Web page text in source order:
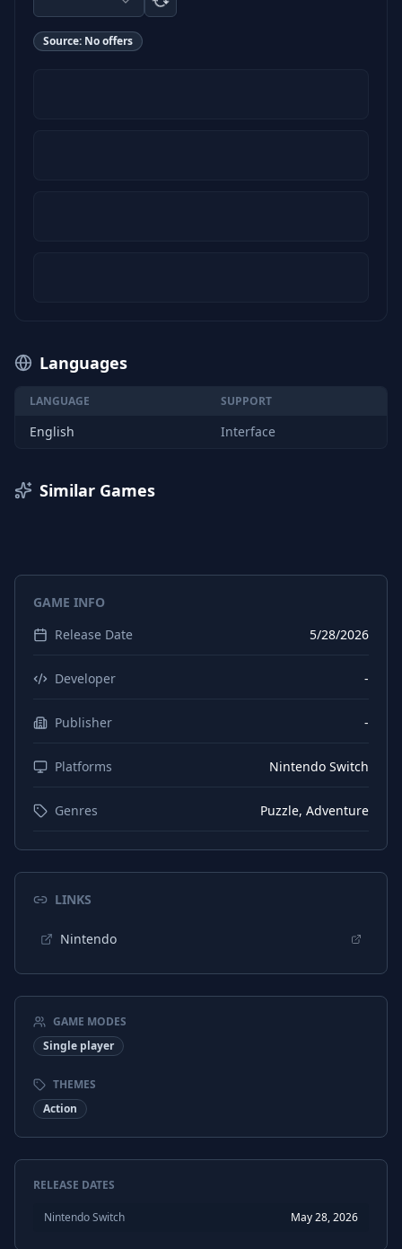
Source: No offers
Languages
LANGUAGE SUPPORT
English Interface
Similar Games
GAME INFO
Release Date
5/28/2026
Developer -
Publisher -
Platforms Nintendo Switch
Genres Puzzle, Adventure
LINKS
Nintendo
GAME MODES
Single player
THEMES
Action
RELEASE DATES
Nintendo Switch May 28, 2026